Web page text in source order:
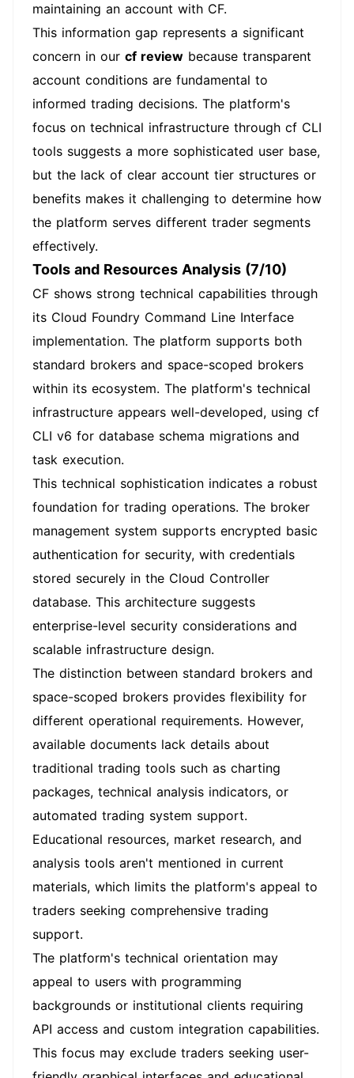
maintaining an account with CF.
This information gap represents a significant
concern in our cf review because transparent
account conditions are fundamental to
informed trading decisions. The platform's
focus on technical infrastructure through cf CLI
tools suggests a more sophisticated user base,
but the lack of clear account tier structures or
benefits makes it challenging to determine how
the platform serves different trader segments
effectively.
Tools and Resources Analysis (7/10)
CF shows strong technical capabilities through
its Cloud Foundry Command Line Interface
implementation. The platform supports both
standard brokers and space-scoped brokers
within its ecosystem. The platform's technical
infrastructure appears well-developed, using cf
CLI v6 for database schema migrations and
task execution.
This technical sophistication indicates a robust
foundation for trading operations. The broker
management system supports encrypted basic
authentication for security, with credentials
stored securely in the Cloud Controller
database. This architecture suggests
enterprise-level security considerations and
scalable infrastructure design.
The distinction between standard brokers and
space-scoped brokers provides flexibility for
different operational requirements. However,
available documents lack details about
traditional trading tools such as charting
packages, technical analysis indicators, or
automated trading system support.
Educational resources, market research, and
analysis tools aren't mentioned in current
materials, which limits the platform's appeal to
traders seeking comprehensive trading
support.
The platform's technical orientation may
appeal to users with programming
backgrounds or institutional clients requiring
API access and custom integration capabilities.
This focus may exclude traders seeking user-